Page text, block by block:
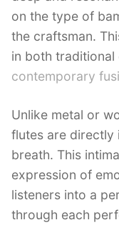
on the type of
the craftsman.
in both
contemporary
Unlike metal or
flutes are directly
breath. This
expression of
listeners into a
through each